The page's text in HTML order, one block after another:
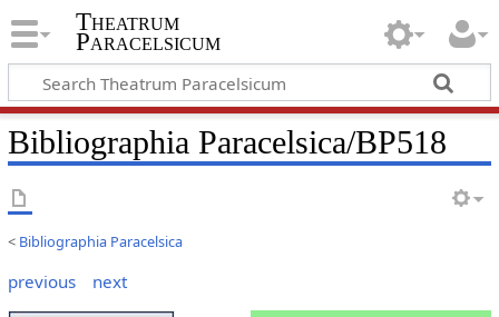
Theatrum
Paracelsicum
Bibliographia Paracelsica/BP518
< Bibliographia Paracelsica
previous next